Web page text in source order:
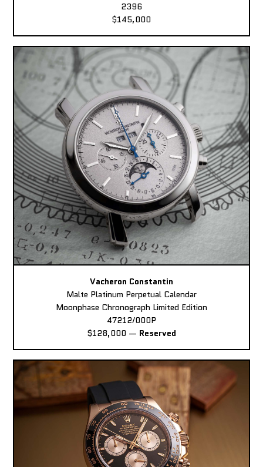
2396
$145,000
Vacheron Constantin
Malte Platinum Perpetual Calendar
Moonphase Chronograph Limited Edition
47212/000P
$128,000 — Reserved